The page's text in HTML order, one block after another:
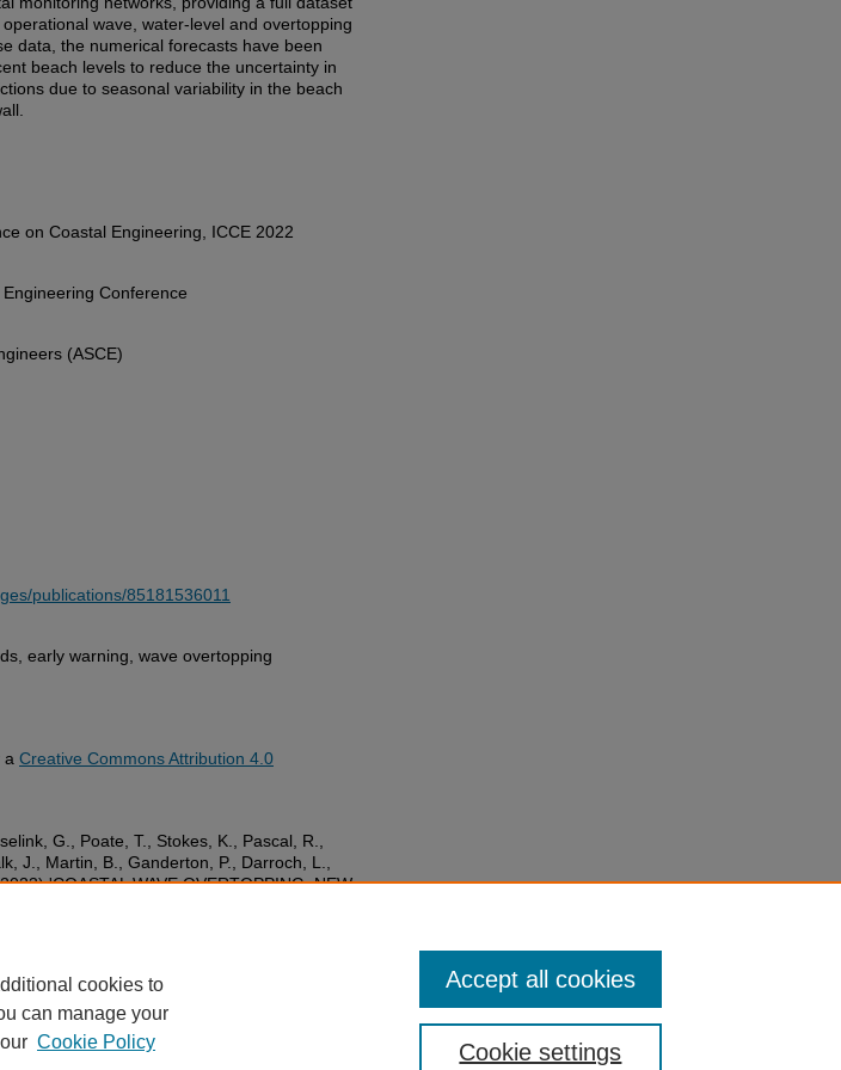
wave, water-level and overtopping
data, the numerical forecasts have been
beach levels to reduce the uncertainty in
due to seasonal variability in the beach
on Coastal Engineering, ICCE 2022
Conference
(ASCE)
publications/85181536011
early warning, wave overtopping
a Creative Commons Attribution 4.0
G., Poate, T., Stokes, K., Pascal, R.,
J., Martin, B., Ganderton, P., Darroch, L.,
'COASTAL WAVE OVERTOPPING: NEW
cookies to
can manage your
Cookie Policy Cookie settings
Accept all cookies